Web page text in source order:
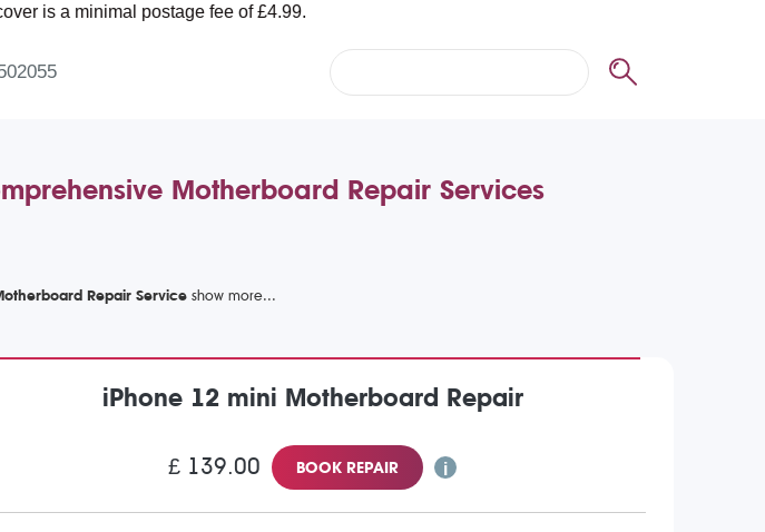
postage fee of £4.99.
Motherboard Repair Services
Repair Service
iPhone 12 mini Motherboard Repair
£ 139.00 BOOK REPAIR